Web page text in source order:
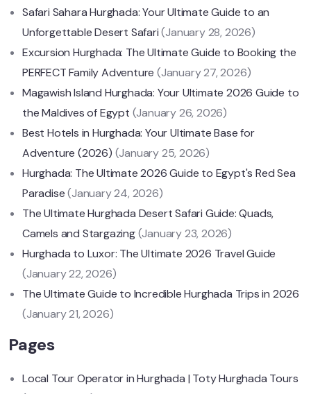
Safari Sahara Hurghada: Your Ultimate Guide to an
Unforgettable Desert Safari(January 28, 2026)
Excursion Hurghada: The Ultimate Guide to Booking the
PERFECT Family Adventure(January 27, 2026)
Magawish Island Hurghada: Your Ultimate 2026 Guide to
the Maldives of Egypt (January 26, 2026)
Best Hotels in Hurghada: Your Ultimate Base for
Adventure (2026) (January 25, 2026)
Hurghada: The Ultimate 2026 Guide to Egypt's Red Sea
Paradise(January 24, 2026)
The Ultimate Hurghada Desert Safari Guide: Quads,
Camels and Stargazing(January 23, 2026)
Hurghada to Luxor: The Ultimate 2026 Travel Guide
(January 22, 2026)
The Ultimate Guide to Incredible Hurghada Trips in 2026
(January 21, 2026)
Pages
Local Tour Operator in Hurghada | Toty Hurghada Tours